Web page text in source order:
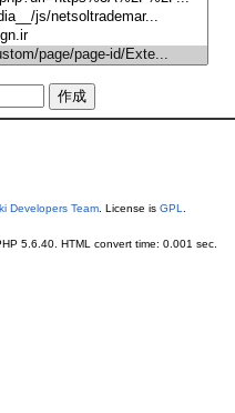
Developers Team. License is GPL.
5.6.40. HTML convert time: 0.001 sec.